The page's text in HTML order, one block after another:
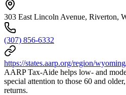
303 East Lincoln Avenue, Riverton,
(307) 856-6332
https://states.aarp.org/region/
AARP Tax-Aide helps low- and
special attention to those 60 and
returns.